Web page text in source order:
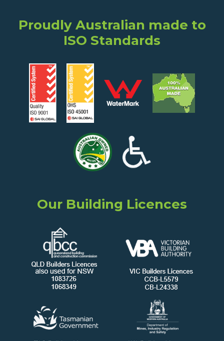
Proudly Australian made to
ISO Standards
Our Building Licences